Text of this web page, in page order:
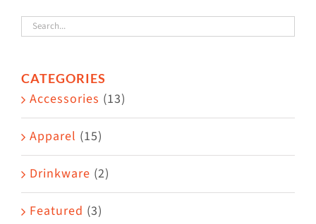
variants.
The
may
be
on
the
product
page
CATEGORIES
Accessories (13)
Apparel (15)
Drinkware (2)
Featured (3)